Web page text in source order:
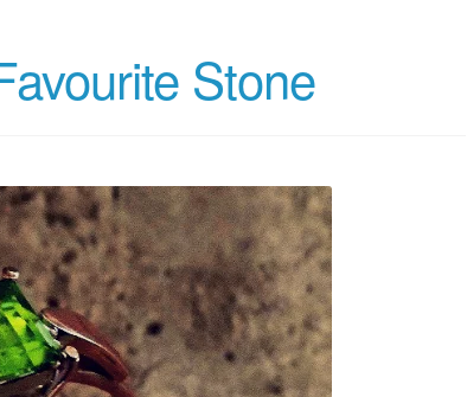
Stone